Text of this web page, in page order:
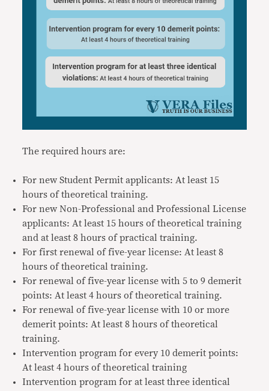
The required hours are:
For new Student Permit applicants: At least 15
hours of theoretical training.
For new Non-Professional and Professional License
applicants: At least 15 hours of theoretical training
and at least 8 hours of practical training.
For first renewal of five-year license: At least 8
hours of theoretical training.
For renewal of five-year license with 5 to 9 demerit
points: At least 4 hours of theoretical training.
For renewal of five-year license with 10 or more
demerit points: At least 8 hours of theoretical
training.
Intervention program for every 10 demerit points:
At least 4 hours of theoretical training
Intervention program for at least three identical